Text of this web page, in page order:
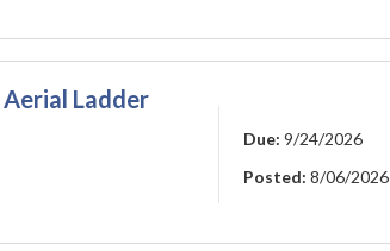
Ladder
Due: 9/24/2026
Posted: 8/06/2026